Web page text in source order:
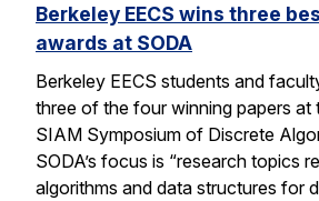
Berkeley EECS wins three
awards at SODA
Berkeley EECS students and
three of the four winning papers at
SIAM Symposium of Discrete
SODA’s focus is “research topics
algorithms and data structures for